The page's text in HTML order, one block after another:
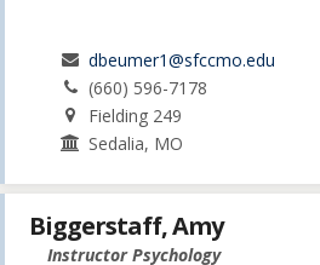
dbeumer1@sfccmo.edu
(660) 596-7178
Fielding 249
Sedalia, MO
Biggerstaff, Amy
Instructor Psychology